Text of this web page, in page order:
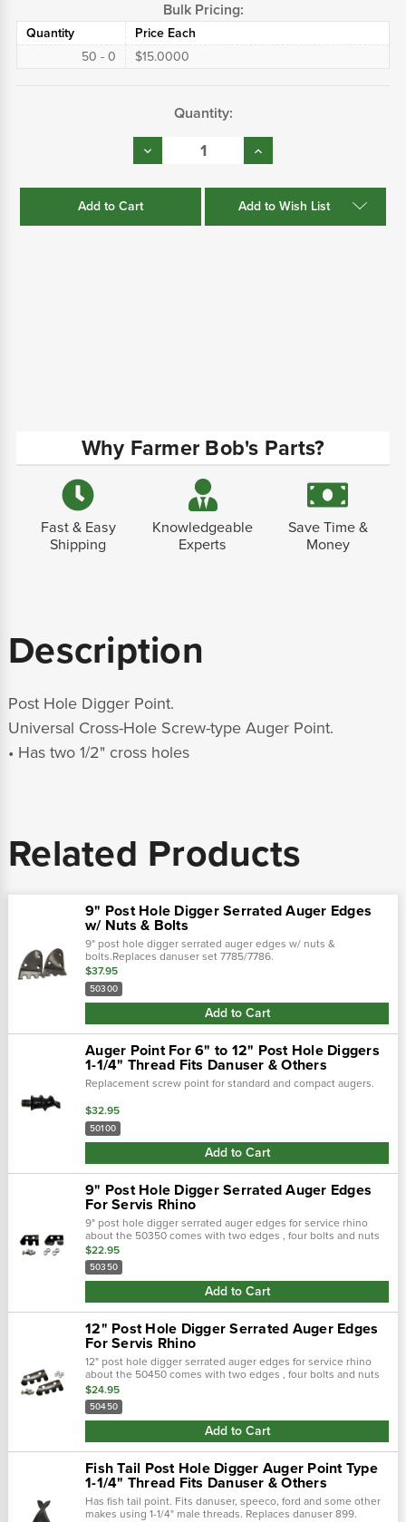
Bulk Pricing:
Quantity
Price Each
50 - 0
$15.0000
Quantity:
Decrease
Quantity:
Increase
Quantity:
Add to Wish List
Why Farmer Bob's Parts?
Fast & Easy
Shipping
Knowledgeable
Experts
Save Time &
Money
Description
Post Hole Digger Point.
Universal Cross-Hole Screw-type Auger Point.
• Has two 1/2" cross holes
Related Products
9" Post Hole Digger Serrated Auger Edges
w/ Nuts & Bolts
9" post hole digger serrated auger edges w/ nuts &
bolts.Replaces danuser set 7785/7786.
$37.95
50300
Add to Cart
Auger Point For 6" to 12" Post Hole Diggers
1-1/4" Thread Fits Danuser & Others
Replacement screw point for standard and compact augers.
$32.95
50100
Add to Cart
9" Post Hole Digger Serrated Auger Edges
For Servis Rhino
9" post hole digger serrated auger edges for service rhino
about the 50350 comes with two edges , four bolts and nuts
application : servis-rhino replaces : 01a0109e
$22.95
50350
Add to Cart
12" Post Hole Digger Serrated Auger Edges
For Servis Rhino
12" post hole digger serrated auger edges for service rhino
about the 50450 comes with two edges , four bolts and nuts
application : servis-rhino replaces : 01a0112e
$24.95
50450
Add to Cart
Fish Tail Post Hole Digger Auger Point Type
1-1/4" Thread Fits Danuser & Others
Has fish tail point. Fits danuser, speeco, ford and some other
makes using 1-1/4" male threads. Replaces danuser 899.